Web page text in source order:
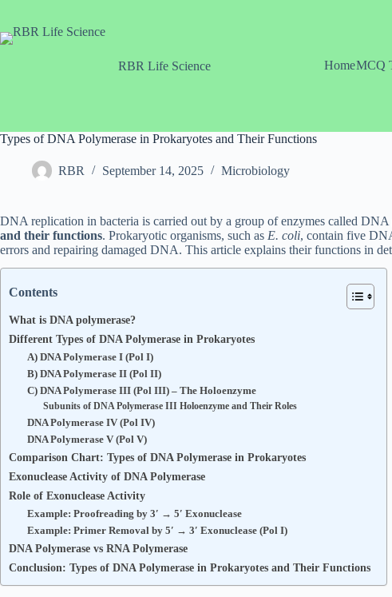
content
RBR Life Science HomeMCQ
Types of DNA Polymerase in Prokaryotes and Their Functions
RBR September 14, 2025 Microbiology
DNA replication in bacteria is carried out by a group of enzymes called
and their functions. Prokaryotic organisms, such as E. coli, contain five
errors and repairing damaged DNA. This article explains their functions in
Contents
What is DNA polymerase?
Different Types of DNA Polymerase in Prokaryotes
A) DNA Polymerase I (Pol I)
B) DNA Polymerase II (Pol II)
C) DNA Polymerase III (Pol III) – The Holoenzyme
Subunits of DNA Polymerase III Holoenzyme and Their Roles
DNA Polymerase IV (Pol IV)
DNA Polymerase V (Pol V)
Comparison Chart: Types of DNA Polymerase in Prokaryotes
Exonuclease Activity of DNA Polymerase
Role of Exonuclease Activity
Example: Proofreading by 3′ → 5′ Exonuclease
Example: Primer Removal by 5′ → 3′ Exonuclease (Pol I)
DNA Polymerase vs RNA Polymerase
Conclusion: Types of DNA Polymerase in Prokaryotes and Their Functions